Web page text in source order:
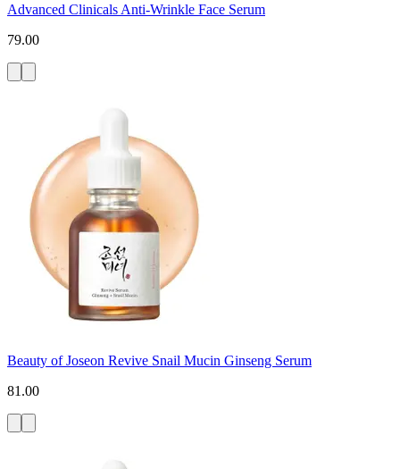
Advanced Clinicals Anti-Wrinkle Face Serum
79.00
Beauty of Joseon Revive Snail Mucin Ginseng Serum
81.00